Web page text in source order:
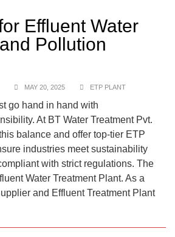
Effluent Water
Pollution
MAY 20, 2025 ETP PLANT
go hand in hand with
At BT Water Treatment Pvt.
balance and offer top-tier ETP
industries meet sustainability
with strict regulations. The
Water Treatment Plant. As a
and Effluent Treatment Plant